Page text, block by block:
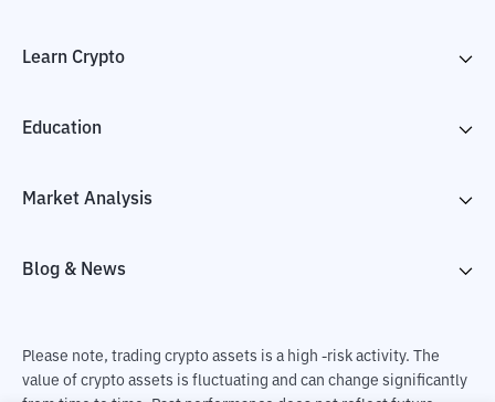
Learn Crypto
Education
Market Analysis
Blog & News
Please note, trading crypto assets is a high -risk activity. The
value of crypto assets is fluctuating and can change significantly